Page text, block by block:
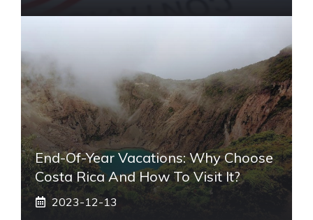
End-Of-Year Vacations: Why Choose
Costa Rica And How To Visit It?
2023-12-13